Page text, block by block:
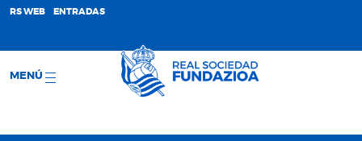
RS WEB ENTRADAS
MENÚ